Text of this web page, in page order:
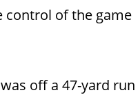
control of the game
off a 47-yard run